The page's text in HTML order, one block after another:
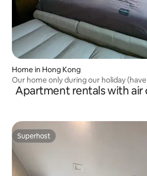
Home in Hong Kong
Our home only during our holiday
Apartment rentals with air
Superhost
Superhost